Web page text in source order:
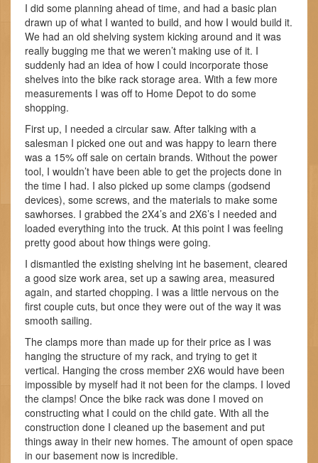
I did some planning ahead of time, and had a basic plan
drawn up of what I wanted to build, and how I would build it.
We had an old shelving system kicking around and it was
really bugging me that we weren’t making use of it. I
suddenly had an idea of how I could incorporate those
shelves into the bike rack storage area. With a few more
measurements I was off to Home Depot to do some
shopping.
First up, I needed a circular saw. After talking with a
salesman I picked one out and was happy to learn there
was a 15% off sale on certain brands. Without the power
tool, I wouldn’t have been able to get the projects done in
the time I had. I also picked up some clamps (godsend
devices), some screws, and the materials to make some
sawhorses. I grabbed the 2X4’s and 2X6’s I needed and
loaded everything into the truck. At this point I was feeling
pretty good about how things were going.
I dismantled the existing shelving int he basement, cleared
a good size work area, set up a sawing area, measured
again, and started chopping. I was a little nervous on the
first couple cuts, but once they were out of the way it was
smooth sailing.
The clamps more than made up for their price as I was
hanging the structure of my rack, and trying to get it
vertical. Hanging the cross member 2X6 would have been
impossible by myself had it not been for the clamps. I loved
the clamps! Once the bike rack was done I moved on
constructing what I could on the child gate. With all the
construction done I cleaned up the basement and put
things away in their new homes. The amount of open space
in our basement now is incredible.